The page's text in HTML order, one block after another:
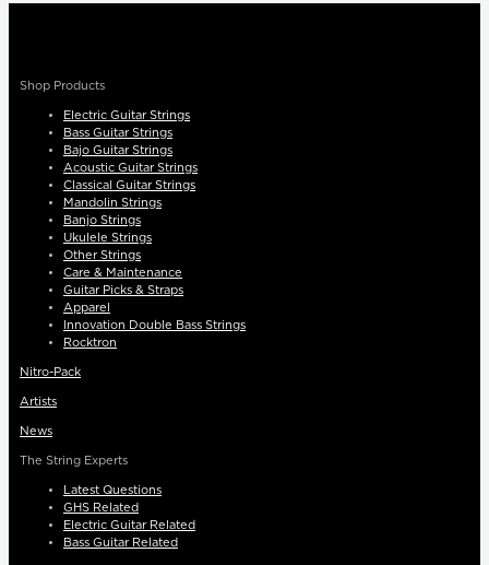
Shop Products
Electric Guitar Strings
Bass Guitar Strings
Bajo Guitar Strings
Acoustic Guitar Strings
Classical Guitar Strings
Mandolin Strings
Banjo Strings
Ukulele Strings
Other Strings
Care & Maintenance
Guitar Picks & Straps
Apparel
Innovation Double Bass Strings
Rocktron
Nitro-Pack
Artists
News
The String Experts
Latest Questions
GHS Related
Electric Guitar Related
Bass Guitar Related